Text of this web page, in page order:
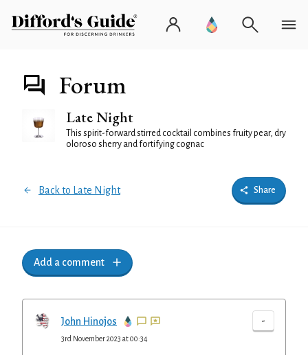
Forum
Late Night
This spirit-forward stirred cocktail combines fruity pear, dry
oloroso sherry and fortifying cognac
Back to Late Night Share
Add a comment
John Hinojos -
3rd November 2023 at 00:34